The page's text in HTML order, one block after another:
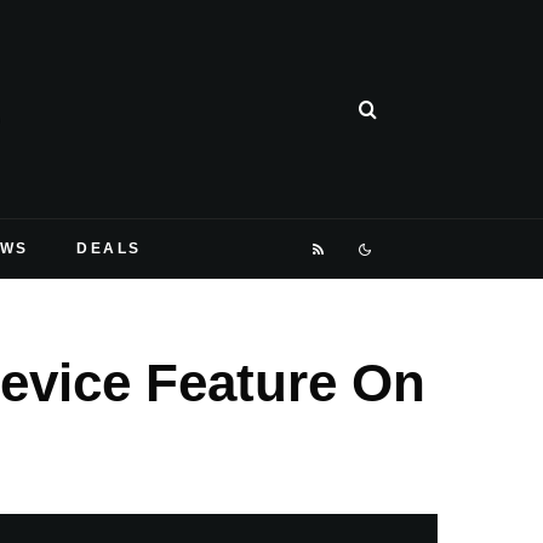
DEALS
Feature On